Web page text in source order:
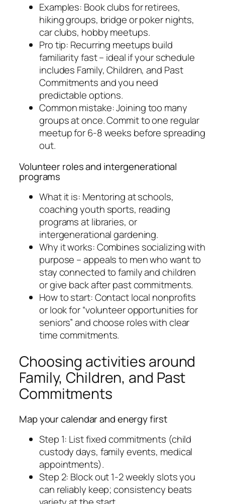
Examples: Book clubs for retirees,
hiking groups, bridge or poker nights,
car clubs, hobby meetups.
Pro tip: Recurring meetups build
familiarity fast – ideal if your schedule
includes Family, Children, and Past
Commitments and you need
predictable options.
Common mistake: Joining too many
groups at once. Commit to one regular
meetup for 6-8 weeks before spreading
out.
Volunteer roles and intergenerational
programs
What it is: Mentoring at schools,
coaching youth sports, reading
programs at libraries, or
intergenerational gardening.
Why it works: Combines socializing with
purpose – appeals to men who want to
stay connected to family and children
or give back after past commitments.
How to start: Contact local nonprofits
or look for “volunteer opportunities for
seniors” and choose roles with clear
time commitments.
Choosing activities around
Family, Children, and Past
Commitments
Map your calendar and energy first
Step 1: List fixed commitments (child
custody days, family events, medical
appointments).
Step 2: Block out 1-2 weekly slots you
can reliably keep; consistency beats